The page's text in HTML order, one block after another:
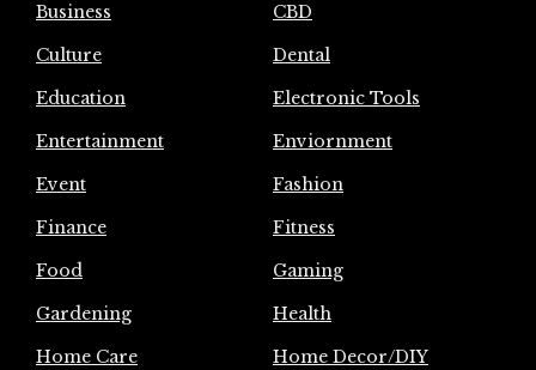
Business
CBD
Culture
Dental
Education
Electronic Tools
Entertainment
Enviornment
Event
Fashion
Finance
Fitness
Food
Gaming
Gardening
Health
Home Care
Home Decor/DIY